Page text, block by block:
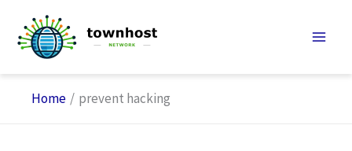
content
Home prevent hacking